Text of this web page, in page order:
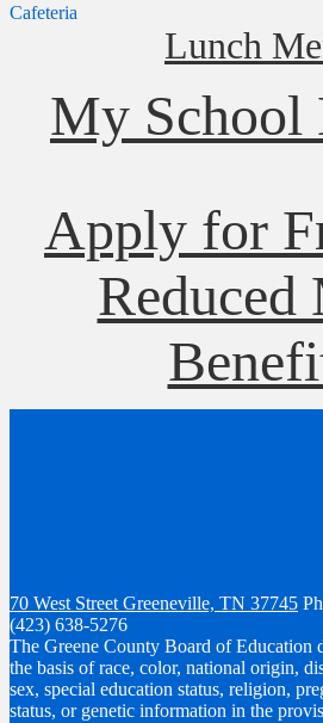
Cafeteria
Lunch
My School
Apply for
Reduced
70 West Street Greeneville, TN 37745
(423) 638-5276
The Greene County Board of Education
the basis of race, color, national origin,
sex, special education status, religion,
status, or genetic information in the